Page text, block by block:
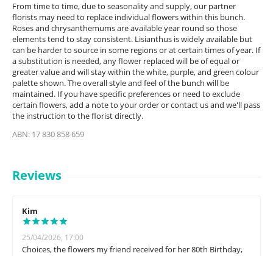
From time to time, due to seasonality and supply, our partner
florists may need to replace individual flowers within this bunch.
Roses and chrysanthemums are available year round so those
elements tend to stay consistent. Lisianthus is widely available but
can be harder to source in some regions or at certain times of year. If
a substitution is needed, any flower replaced will be of equal or
greater value and will stay within the white, purple, and green colour
palette shown. The overall style and feel of the bunch will be
maintained. If you have specific preferences or need to exclude
certain flowers, add a note to your order or contact us and we'll pass
the instruction to the florist directly.
ABN: 17 830 858 659
Reviews
Kim
25/04/2026, 17:00
Choices, the flowers my friend received for her 80th Birthday,